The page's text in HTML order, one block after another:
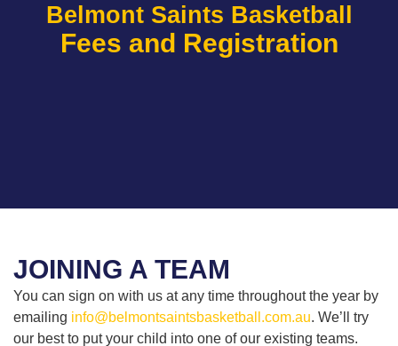
Belmont Saints Basketball
Fees and Registration
JOINING A TEAM
You can sign on with us at any time throughout the year by
emailing info@belmontsaintsbasketball.com.au. We’ll try
our best to put your child into one of our existing teams.